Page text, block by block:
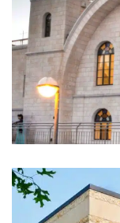
Hurva
Israel